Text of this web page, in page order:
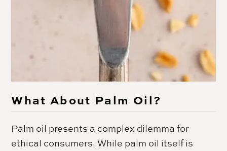
What About Palm Oil?
Palm oil presents a complex dilemma for
ethical consumers. While palm oil itself is